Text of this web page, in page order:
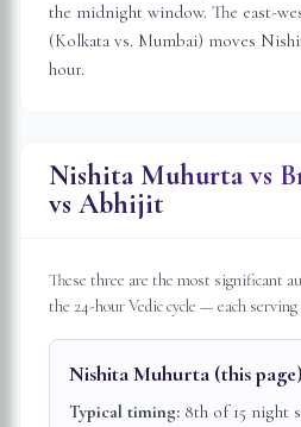
the midnight window. The east-
(Kolkata vs. Mumbai) moves
hour.
Nishita Muhurta vs
vs Abhijit
These three are the most significant
the 24-hour Vedic cycle — each
Nishita Muhurta (this page)
Typical timing: 8th of 15 night